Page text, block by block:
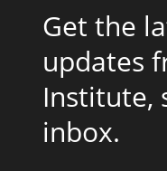
Get the
updates
Institute,
inbox.